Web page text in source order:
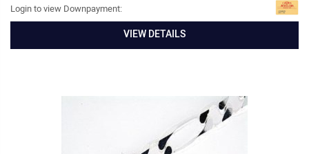
Login to view Downpayment:
VIEW DETAILS